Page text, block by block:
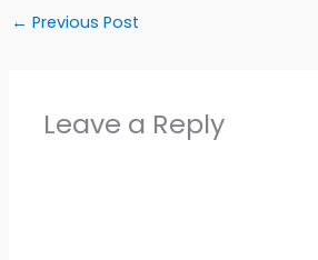
← Previous Post
Leave a Reply